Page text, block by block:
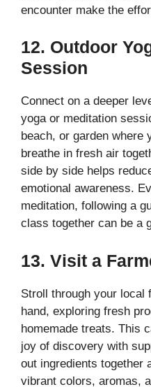
encounter make the
12. Outdoor
Session
Connect on a deeper
yoga or meditation
beach, or garden where
breathe in fresh air
side by side helps
emotional awareness.
meditation, following a
class together can be a
13. Visit a
Stroll through your local
hand, exploring fresh
homemade treats. This
joy of discovery with
out ingredients together
vibrant colors, aromas,